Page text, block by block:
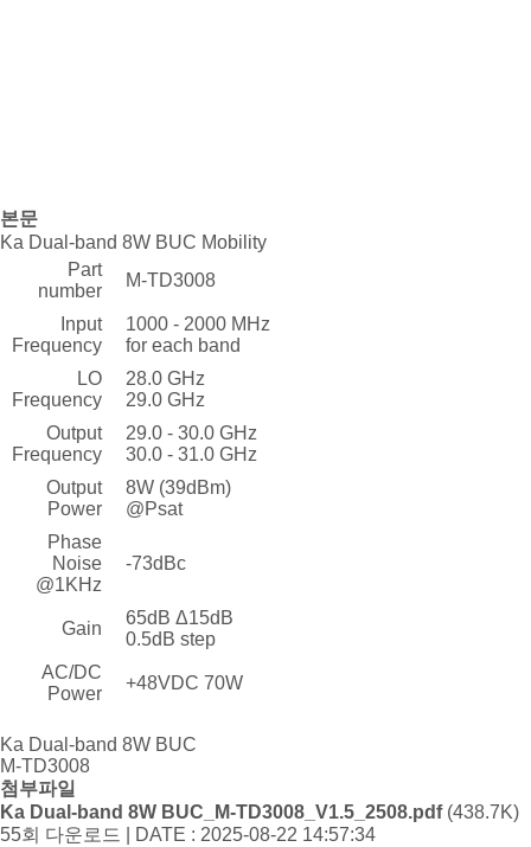
본문
Ka Dual-band 8W BUC Mobility
Part
number
M-TD3008
Input
Frequency
1000 - 2000 MHz
for each band
LO
Frequency
28.0 GHz
29.0 GHz
Output
Frequency
29.0 - 30.0 GHz
30.0 - 31.0 GHz
Output
Power
8W (39dBm)
@Psat
Phase
Noise
@1KHz
-73dBc
Gain
65dB Δ15dB
0.5dB step
AC/DC
Power
+48VDC 70W
Ka Dual-band 8W BUC
M-TD3008
첨부파일
Ka Dual-band 8W BUC_M-TD3008_V1.5_2508.pdf (438.7K)
55회 다운로드 | DATE : 2025-08-22 14:57:34